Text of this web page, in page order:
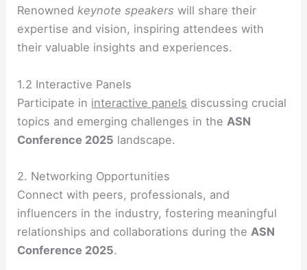
Renownedkeynote speakers will share their
expertise and vision, inspiring attendees with
their valuable insights and experiences.
1.2 Interactive Panels
Participate in interactive panels discussing crucial
topics and emerging challenges in the ASN
Conference 2025 landscape.
2. Networking Opportunities
Connect with peers, professionals, and
influencers in the industry, fostering meaningful
relationships and collaborations during the ASN
Conference 2025.